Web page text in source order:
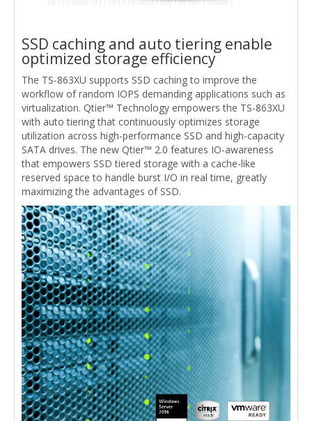
SSD caching and auto tiering enable
optimized storage efficiency
The TS-863XU supports SSD caching to improve the
workflow of random IOPS demanding applications such as
virtualization. Qtier™ Technology empowers the TS-863XU
with auto tiering that continuously optimizes storage
utilization across high-performance SSD and high-capacity
SATA drives. The new Qtier™ 2.0 features IO-awareness
that empowers SSD tiered storage with a cache-like
reserved space to handle burst I/O in real time, greatly
maximizing the advantages of SSD.